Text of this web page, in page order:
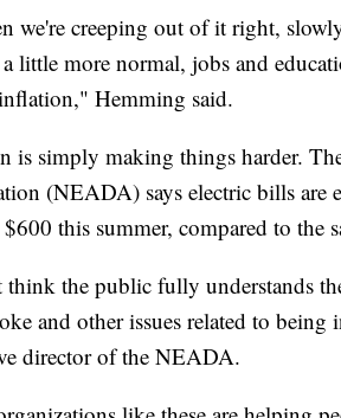
we're creeping out of it right,
little more normal, jobs and
Hemming said.
is simply making things harder.
(NEADA) says electric bills are
this summer, compared to the
the public fully understands
and other issues related to
director of the NEADA.